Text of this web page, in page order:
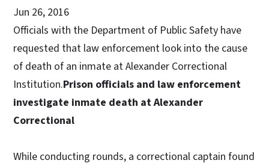
Jun 26, 2016
Officials with the Department of Public Safety have
requested that law enforcement look into the cause
of death of an inmate at Alexander Correctional
Institution.Prison officials and law enforcement
investigate inmate death at Alexander
Correctional
While conducting rounds, a correctional captain found